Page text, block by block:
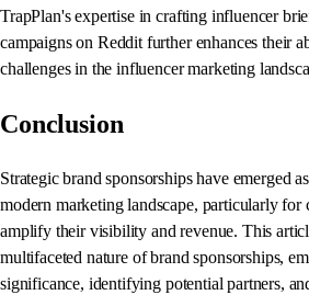
TrapPlan's expertise in crafting influencer
campaigns on Reddit further enhances their
challenges in the influencer marketing
Conclusion
Strategic brand sponsorships have emerged
modern marketing landscape, particularly for
amplify their visibility and revenue. This
multifaceted nature of brand sponsorships,
significance, identifying potential partners,